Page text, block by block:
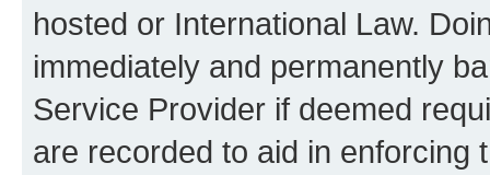
hosted or International Law.
immediately and permanently
Service Provider if deemed
are recorded to aid in enforcing